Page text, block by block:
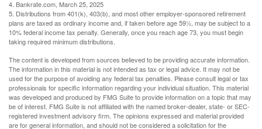
4. Bankrate.com, March 25, 2025
5. Distributions from 401(k), 403(b), and most other employer-sponsored retirement
plans are taxed as ordinary income and, if taken before age 59½, may be subject to a
10% federal income tax penalty. Generally, once you reach age 73, you must begin
taking required minimum distributions.
The content is developed from sources believed to be providing accurate information.
The information in this material is not intended as tax or legal advice. It may not be
used for the purpose of avoiding any federal tax penalties. Please consult legal or tax
professionals for specific information regarding your individual situation. This material
was developed and produced by FMG Suite to provide information on a topic that may
be of interest. FMG Suite is not affiliated with the named broker-dealer, state- or SEC-
registered investment advisory firm. The opinions expressed and material provided
are for general information, and should not be considered a solicitation for the